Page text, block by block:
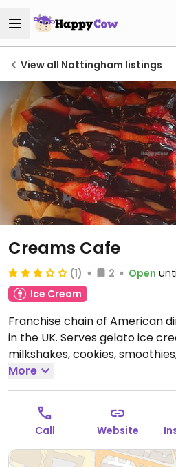
View all Nottingham listings
Creams Cafe
(1) 2 Open
Ice Cream
Franchise chain of American
in the UK. Serves gelato ice
milkshakes, cookies,
crepes. Introduced a vegan
Choices include a selection
cookie dough scoops, crepes,
Open Mon-Thu 11:00-23:00, Fri-
11:00-23:00.
More
Call Website